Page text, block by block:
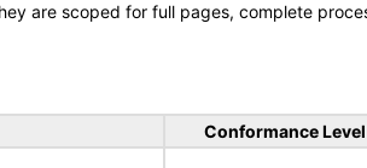
are scoped for full pages, complete
Conformance Level